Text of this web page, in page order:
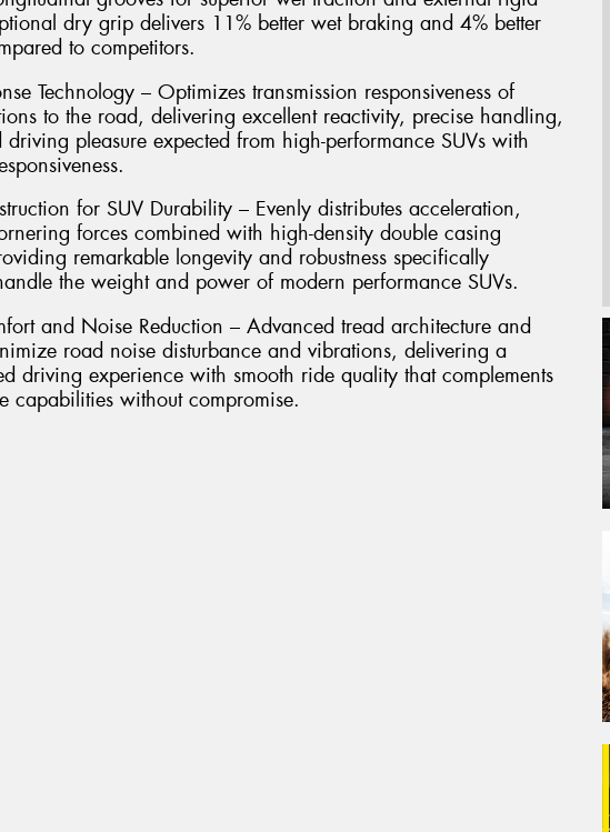
dry grip delivers 11% better wet braking and 4% better
to competitors.
Technology – Optimizes transmission responsiveness of
to the road, delivering excellent reactivity, precise handling,
pleasure expected from high-performance SUVs with
for SUV Durability – Evenly distributes acceleration,
forces combined with high-density double casing
remarkable longevity and robustness specifically
the weight and power of modern performance SUVs.
and Noise Reduction – Advanced tread architecture and
road noise disturbance and vibrations, delivering a
driving experience with smooth ride quality that complements
capabilities without compromise.